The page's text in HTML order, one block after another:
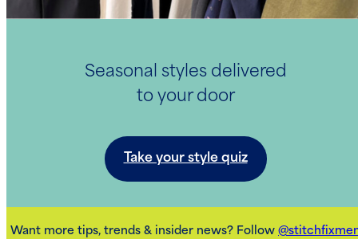
Seasonal styles delivered
to your door
Take your style quiz
Want more tips, trends & insider news? Follow